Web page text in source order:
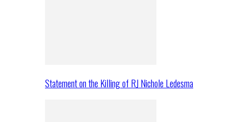
Statement on the Killing of RJ Nichole Ledesma